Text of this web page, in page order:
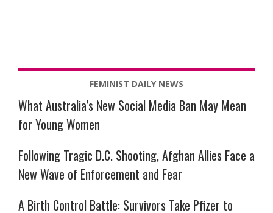
FEMINIST DAILY NEWS
What Australia’s New Social Media Ban May Mean
for Young Women
Following Tragic D.C. Shooting, Afghan Allies Face a
New Wave of Enforcement and Fear
A Birth Control Battle: Survivors Take Pfizer to